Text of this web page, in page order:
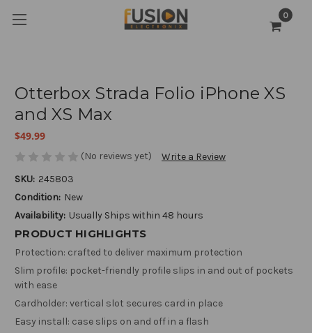
0
Otterbox Strada Folio iPhone XS
and XS Max
$49.99
(No reviews yet)
Write a Review
SKU: 245803
Condition: New
Availability: Usually Ships within 48 hours
PRODUCT HIGHLIGHTS
Protection: crafted to deliver maximum protection
Slim profile: pocket-friendly profile slips in and out of pockets
with ease
Cardholder: vertical slot secures card in place
Easy install: case slips on and off in a flash